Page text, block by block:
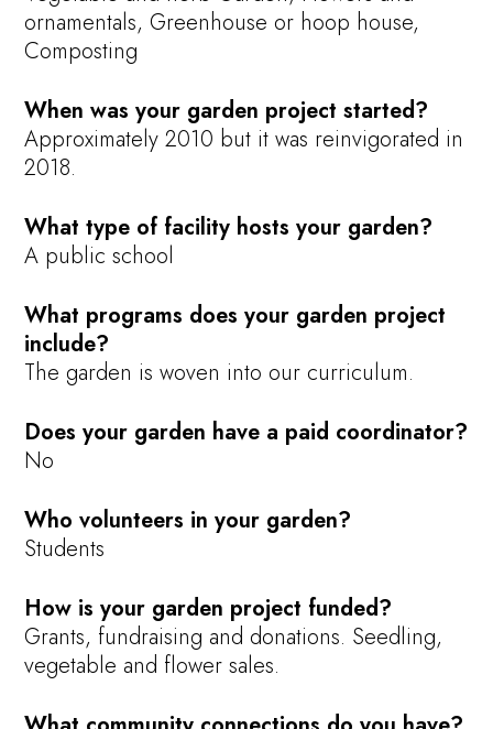
ornamentals, Greenhouse or hoop house,
Composting
When was your garden project started?
Approximately 2010 but it was reinvigorated in
2018.
What type of facility hosts your garden?
A public school
What programs does your garden project
include?
The garden is woven into our curriculum.
Does your garden have a paid coordinator?
No
Who volunteers in your garden?
Students
How is your garden project funded?
Grants, fundraising and donations. Seedling,
vegetable and flower sales.